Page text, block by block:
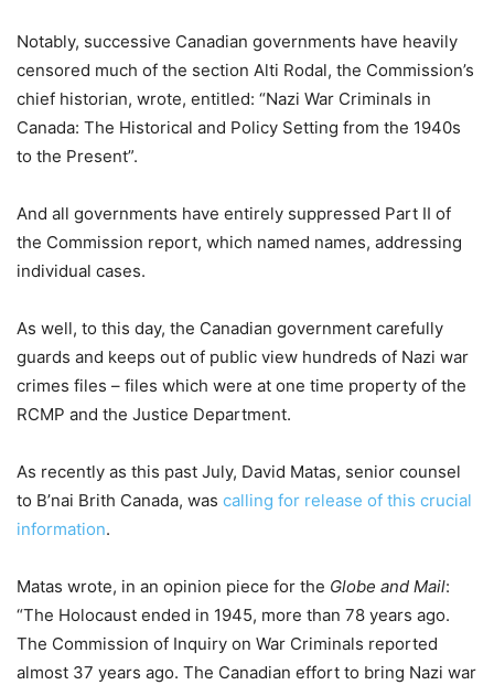
Notably, successive Canadian governments have heavily
censored much of the section Alti Rodal, the Commission’s
chief historian, wrote, entitled: “Nazi War Criminals in
Canada: The Historical and Policy Setting from the 1940s
to the Present”.
And all governments have entirely suppressed Part II of
the Commission report, which named names, addressing
individual cases.
As well, to this day, the Canadian government carefully
guards and keeps out of public view hundreds of Nazi war
crimes files – files which were at one time property of the
RCMP and the Justice Department.
As recently as this past July, David Matas, senior counsel
to B’nai Brith Canada, was calling for release of this crucial
information.
Matas wrote, in an opinion piece for the Globe and Mail:
“The Holocaust ended in 1945, more than 78 years ago.
The Commission of Inquiry on War Criminals reported
almost 37 years ago. The Canadian effort to bring Nazi war